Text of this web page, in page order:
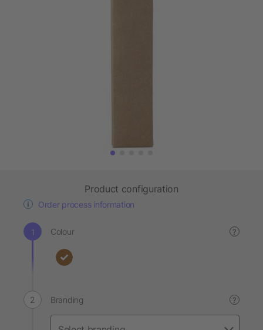
Product configuration
Order process information
Colour ?
Branding ?